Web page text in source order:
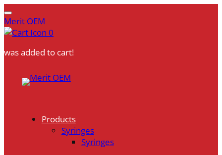
Merit OEM
0
was added to cart!
Products
Syringes
Syringes